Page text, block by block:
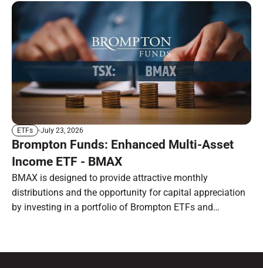
ETFs July 23, 2026
Brompton Funds: Enhanced Multi-Asset
Income ETF - BMAX
BMAX is designed to provide attractive monthly
distributions and the opportunity for capital appreciation
by investing in a portfolio of Brompton ETFs and